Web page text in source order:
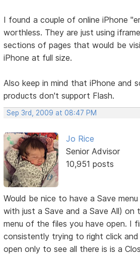
I found a couple of online iPhone
worthless. They are just using
sections of pages that would be
iPhone at full size.
Also keep in mind that iPhone and
products don't support Flash.
Sep 3rd, 2009 at 08:47 PM
Jo Rice
Senior Advisor
10,951 posts
Would be nice to have a Save
with just a Save and a Save All) on
menu of the files you have open. I
consistently trying to right click and
open only to see all there is is a